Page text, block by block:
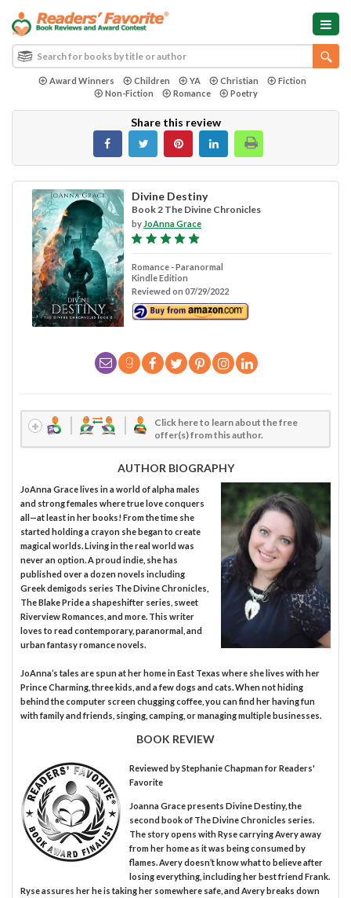
Award Winners Children YA Christian
Fiction
Non-Fiction
Romance Poetry
Share this review
Divine Destiny
Book 2 The Divine Chronicles
by JoAnna Grace
Romance - Paranormal
Kindle Edition
Reviewed on 07/29/2022
Click here to learn about the free
offer(s) from this author.
AUTHOR BIOGRAPHY
JoAnna Grace lives in a world of alpha males
and strong females where true love conquers
all—at least in her books! From the time she
started holding a crayon she began to create
magical worlds. Living in the real world was
never an option. A proud indie, she has
published over a dozen novels including
Greek demigods series The Divine Chronicles,
The Blake Pride a shapeshifter series, sweet
Riverview Romances, and more. This writer
loves to read contemporary, paranormal, and
urban fantasy romance novels.
JoAnna’s tales are spun at her home in East Texas where she lives with her
Prince Charming, three kids, and a few dogs and cats. When not hiding
behind the computer screen chugging coffee, you can find her having fun
with family and friends, singing, camping, or managing multiple businesses.
BOOK REVIEW
Reviewed byStephanie Chapmanfor Readers'
Favorite
Joanna Grace presents Divine Destiny, the
second book of The Divine Chronicles series.
The story opens with Ryse carrying Avery away
from her home as it was being consumed by
flames. Avery doesn’t know what to believe after
losing everything, including her best friend Frank.
Ryse assures her he is taking her somewhere safe, and Avery breaks down